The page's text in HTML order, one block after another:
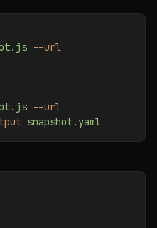
--url
--url
snapshot.yaml